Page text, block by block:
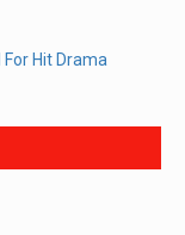
Hit Drama